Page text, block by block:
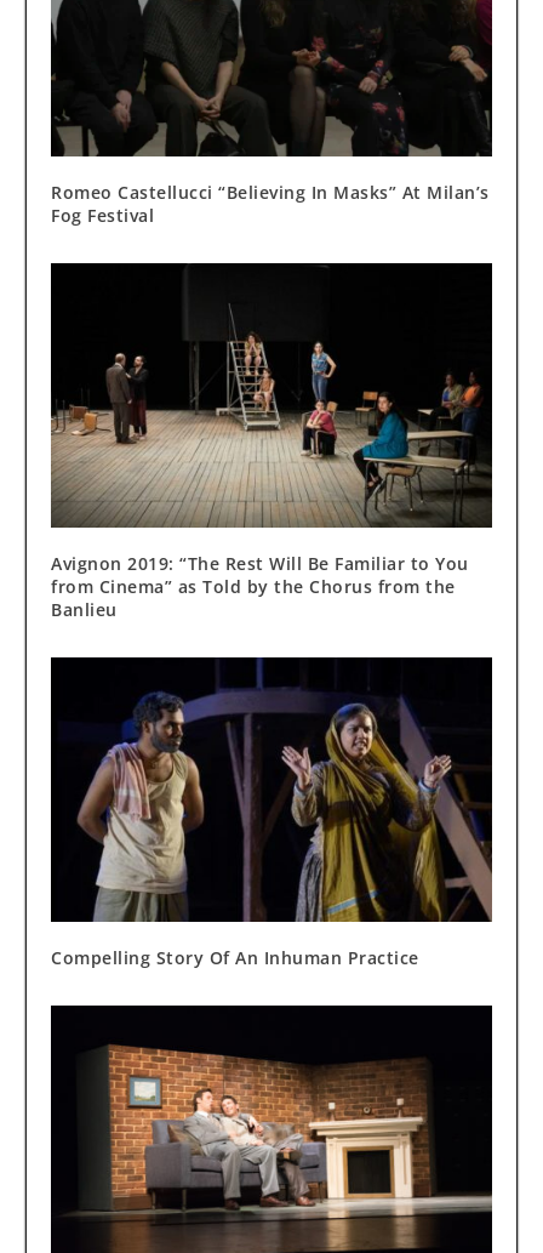
Romeo Castellucci “Believing In Masks” At Milan’s
Fog Festival
Avignon 2019: “The Rest Will Be Familiar to You
from Cinema” as Told by the Chorus from the
Banlieu
Compelling Story Of An Inhuman Practice